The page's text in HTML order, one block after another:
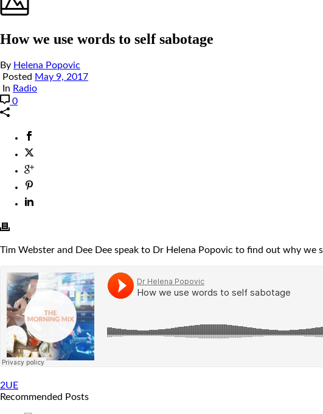
How we use words to self sabotage
By Helena Popovic
Posted May 9, 2017
In Radio
0
Tim Webster and Dee Dee speak to Dr Helena Popovic to find out why we
2UE
Recommended Posts